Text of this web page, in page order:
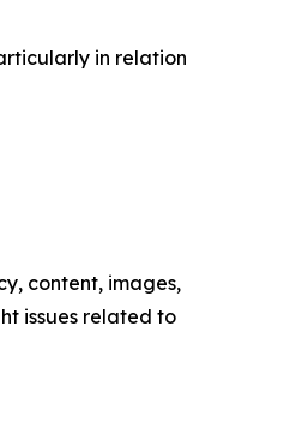
in relation
content, images,
issues related to